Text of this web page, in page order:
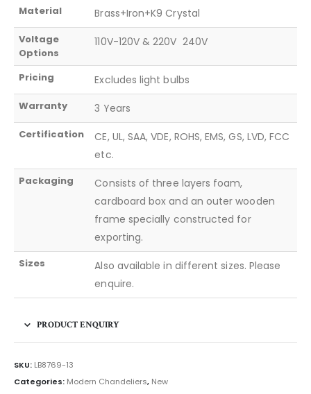
Material Brass+Iron+K9 Crystal
Voltage
Options
110V-120V & 220V  240V
Pricing Excludes light bulbs
Warranty 3 Years
Certification
CE, UL, SAA, VDE, ROHS, EMS, GS, LVD, FCC
etc.
Packaging
Consists of three layers foam,
cardboard box and an outer wooden
frame specially constructed for
exporting.
Sizes
Also available in different sizes. Please
enquire.
PRODUCT ENQUIRY
SKU: LB8769-13
Categories: Modern Chandeliers, New